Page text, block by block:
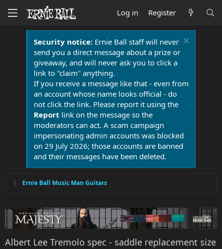
Log in Register
Security notice:Ernie Ball staff will never
send you a direct message about a prize or
giveaway, and will never ask you to click a
link to "claim" anything.
If you receive a message like that - even from
an account whose name looks official - do
not click the link. Please report it using the
Report link on the message so the
moderators can act. A scam campaign
impersonating admin accounts was blocked
on 29 July 2026; those accounts are banned
and their messages have been deleted.
Ernie Ball Music Man Guitars
Albert Lee Tremolo spec - saddle replacement size